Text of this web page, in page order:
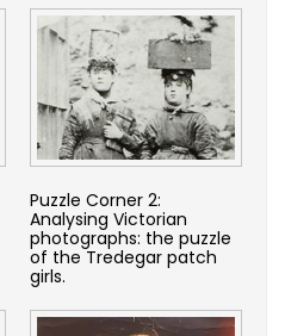
Puzzle Corner 2:
Analysing Victorian
photographs: the puzzle
of the Tredegar patch
girls.